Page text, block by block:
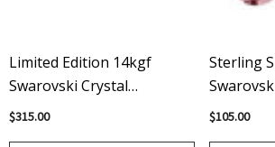
Limited Edition 14kgf
Swarovski Crystal
Chandelier Earrings -
$315.00
Sterling
Drop
$105.00